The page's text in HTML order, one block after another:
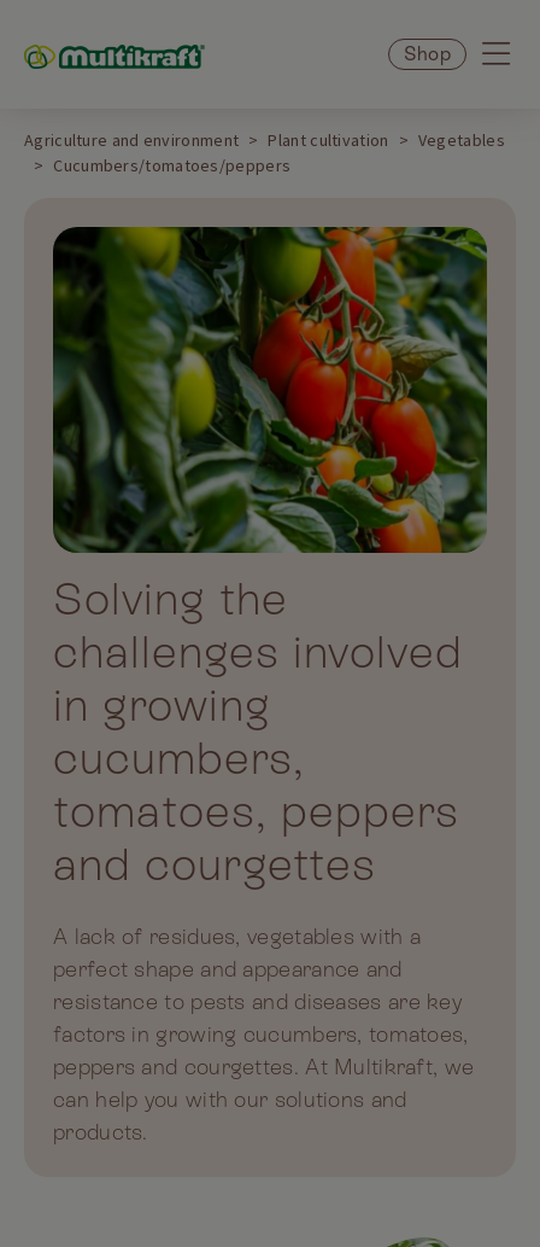
Shop
Agriculture and environment Plant cultivation
Vegetables
Cucumbers/tomatoes/peppers
Solving the
challenges involved
in growing
cucumbers,
tomatoes, peppers
and courgettes
A lack of residues, vegetables with a
perfect shape and appearance and
resistance to pests and diseases are key
factors in growing cucumbers, tomatoes,
peppers and courgettes. At Multikraft, we
can help you with our solutions and
products.